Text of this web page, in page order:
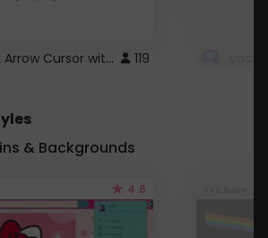
Cute Pink Arrow Cursor with Hearts 119
& Backgrounds
4.6